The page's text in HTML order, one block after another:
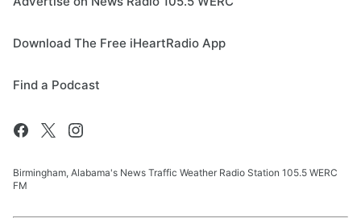
Download The Free iHeartRadio App
Find a Podcast
Birmingham, Alabama's News Traffic Weather Radio Station 105.5 WERC
FM